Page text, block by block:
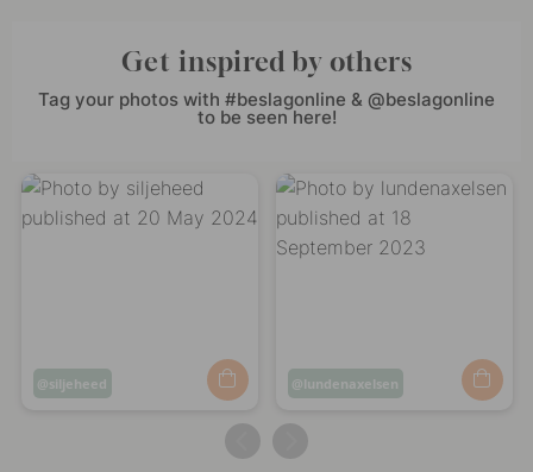
Get inspired by others
Tag your photos with #beslagonline & @beslagonline
to be seen here!
Post
siljeheed
Post
lundenaxelsen